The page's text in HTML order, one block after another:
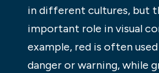
in different cultures, but
important role in visual
example, red is often
danger or warning, while